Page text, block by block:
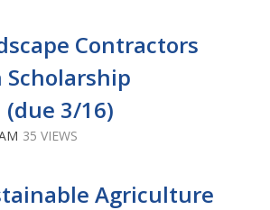
Contractors
3/16)
35 VIEWS
Agriculture